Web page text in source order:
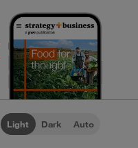
Light Dark Auto